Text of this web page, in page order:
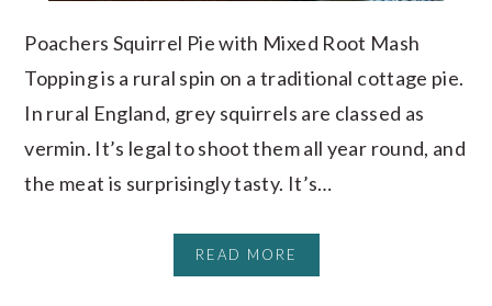
Poachers Squirrel Pie with Mixed Root Mash
Topping is a rural spin on a traditional cottage pie.
In rural England, grey squirrels are classed as
vermin. It’s legal to shoot them all year round, and
the meat is surprisingly tasty. It’s…
READ MORE